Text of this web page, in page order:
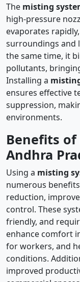
The misting
high-pressure
evaporates
surroundings and
the same time, it
pollutants,
Installing a
ensures effective
suppression,
environments.
Benefits
Andhra
Using a misting
numerous
reduction,
control. These
friendly, and
enhance comfort
for workers, and
conditions.
improved